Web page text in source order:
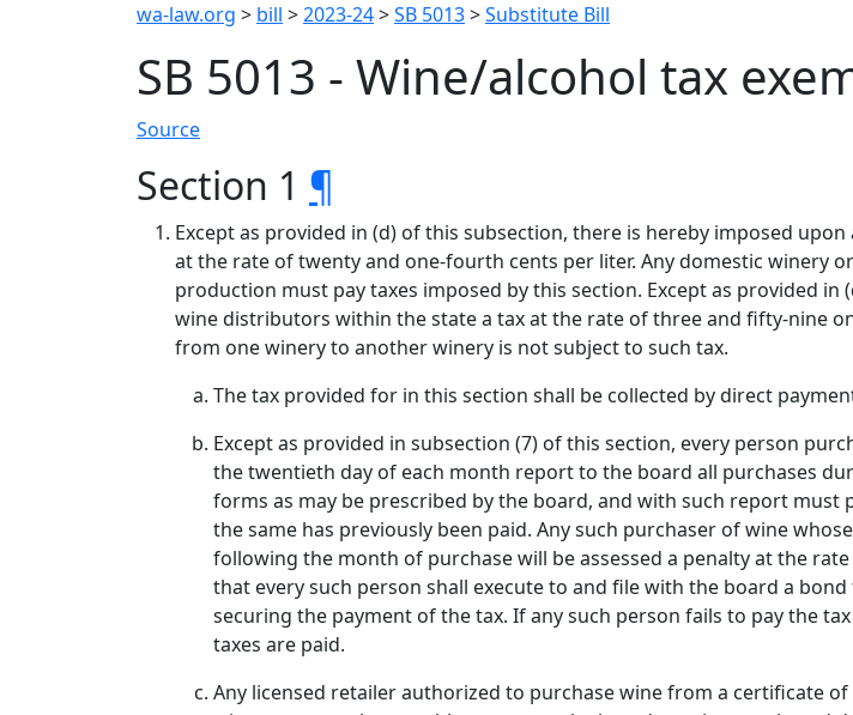
wa-law.org > bill >2023-24>SB 5013>Substitute Bill
SB 5013 - Wine/alcohol tax
Source
Section 1 ¶
Except as provided in (d) of this subsection, there is hereby imposed
at the rate of twenty and one-fourth cents per liter. Any domestic winery
production must pay taxes imposed by this section. Except as provided
wine distributors within the state a tax at the rate of three and fifty-nine
from one winery to another winery is not subject to such tax.
The tax provided for in this section shall be collected by direct
Except as provided in subsection (7) of this section, every person
the twentieth day of each month report to the board all purchases
forms as may be prescribed by the board, and with such report
the same has previously been paid. Any such purchaser of wine
following the month of purchase will be assessed a penalty at the
that every such person shall execute to and file with the board a
securing the payment of the tax. If any such person fails to pay the
taxes are paid.
Any licensed retailer authorized to purchase wine from a certificate